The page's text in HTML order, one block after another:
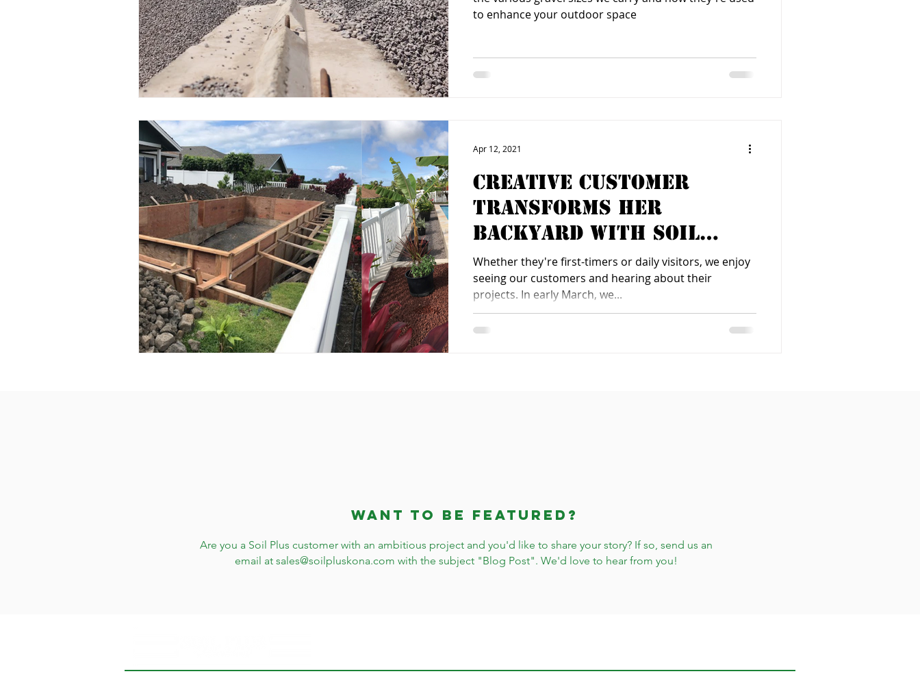
to enhance your outdoor space
Creative Customer
Transforms Her
Backyard with Soil
Plus
Whether they're first-timers or daily visitors, we enjoy
seeing our customers and hearing about their
projects. In early March, we...
Apr 12, 2021
Want to be featured?
Are you a Soil Plus customer with an ambitious project and you'd like to share your story? If so, send us an
email at sales@soilpluskona.com with the subject "Blog Post". We'd love to hear from you!